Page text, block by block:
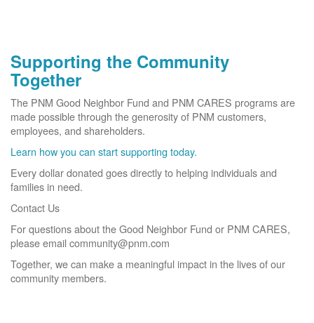
Supporting the Community
Together
The PNM Good Neighbor Fund and PNM CARES programs are
made possible through the generosity of PNM customers,
employees, and shareholders.
Learn how you can start supporting today.
Every dollar donated goes directly to helping individuals and
families in need.
Contact Us
For questions about the Good Neighbor Fund or PNM CARES,
please email community@pnm.com
Together, we can make a meaningful impact in the lives of our
community members.